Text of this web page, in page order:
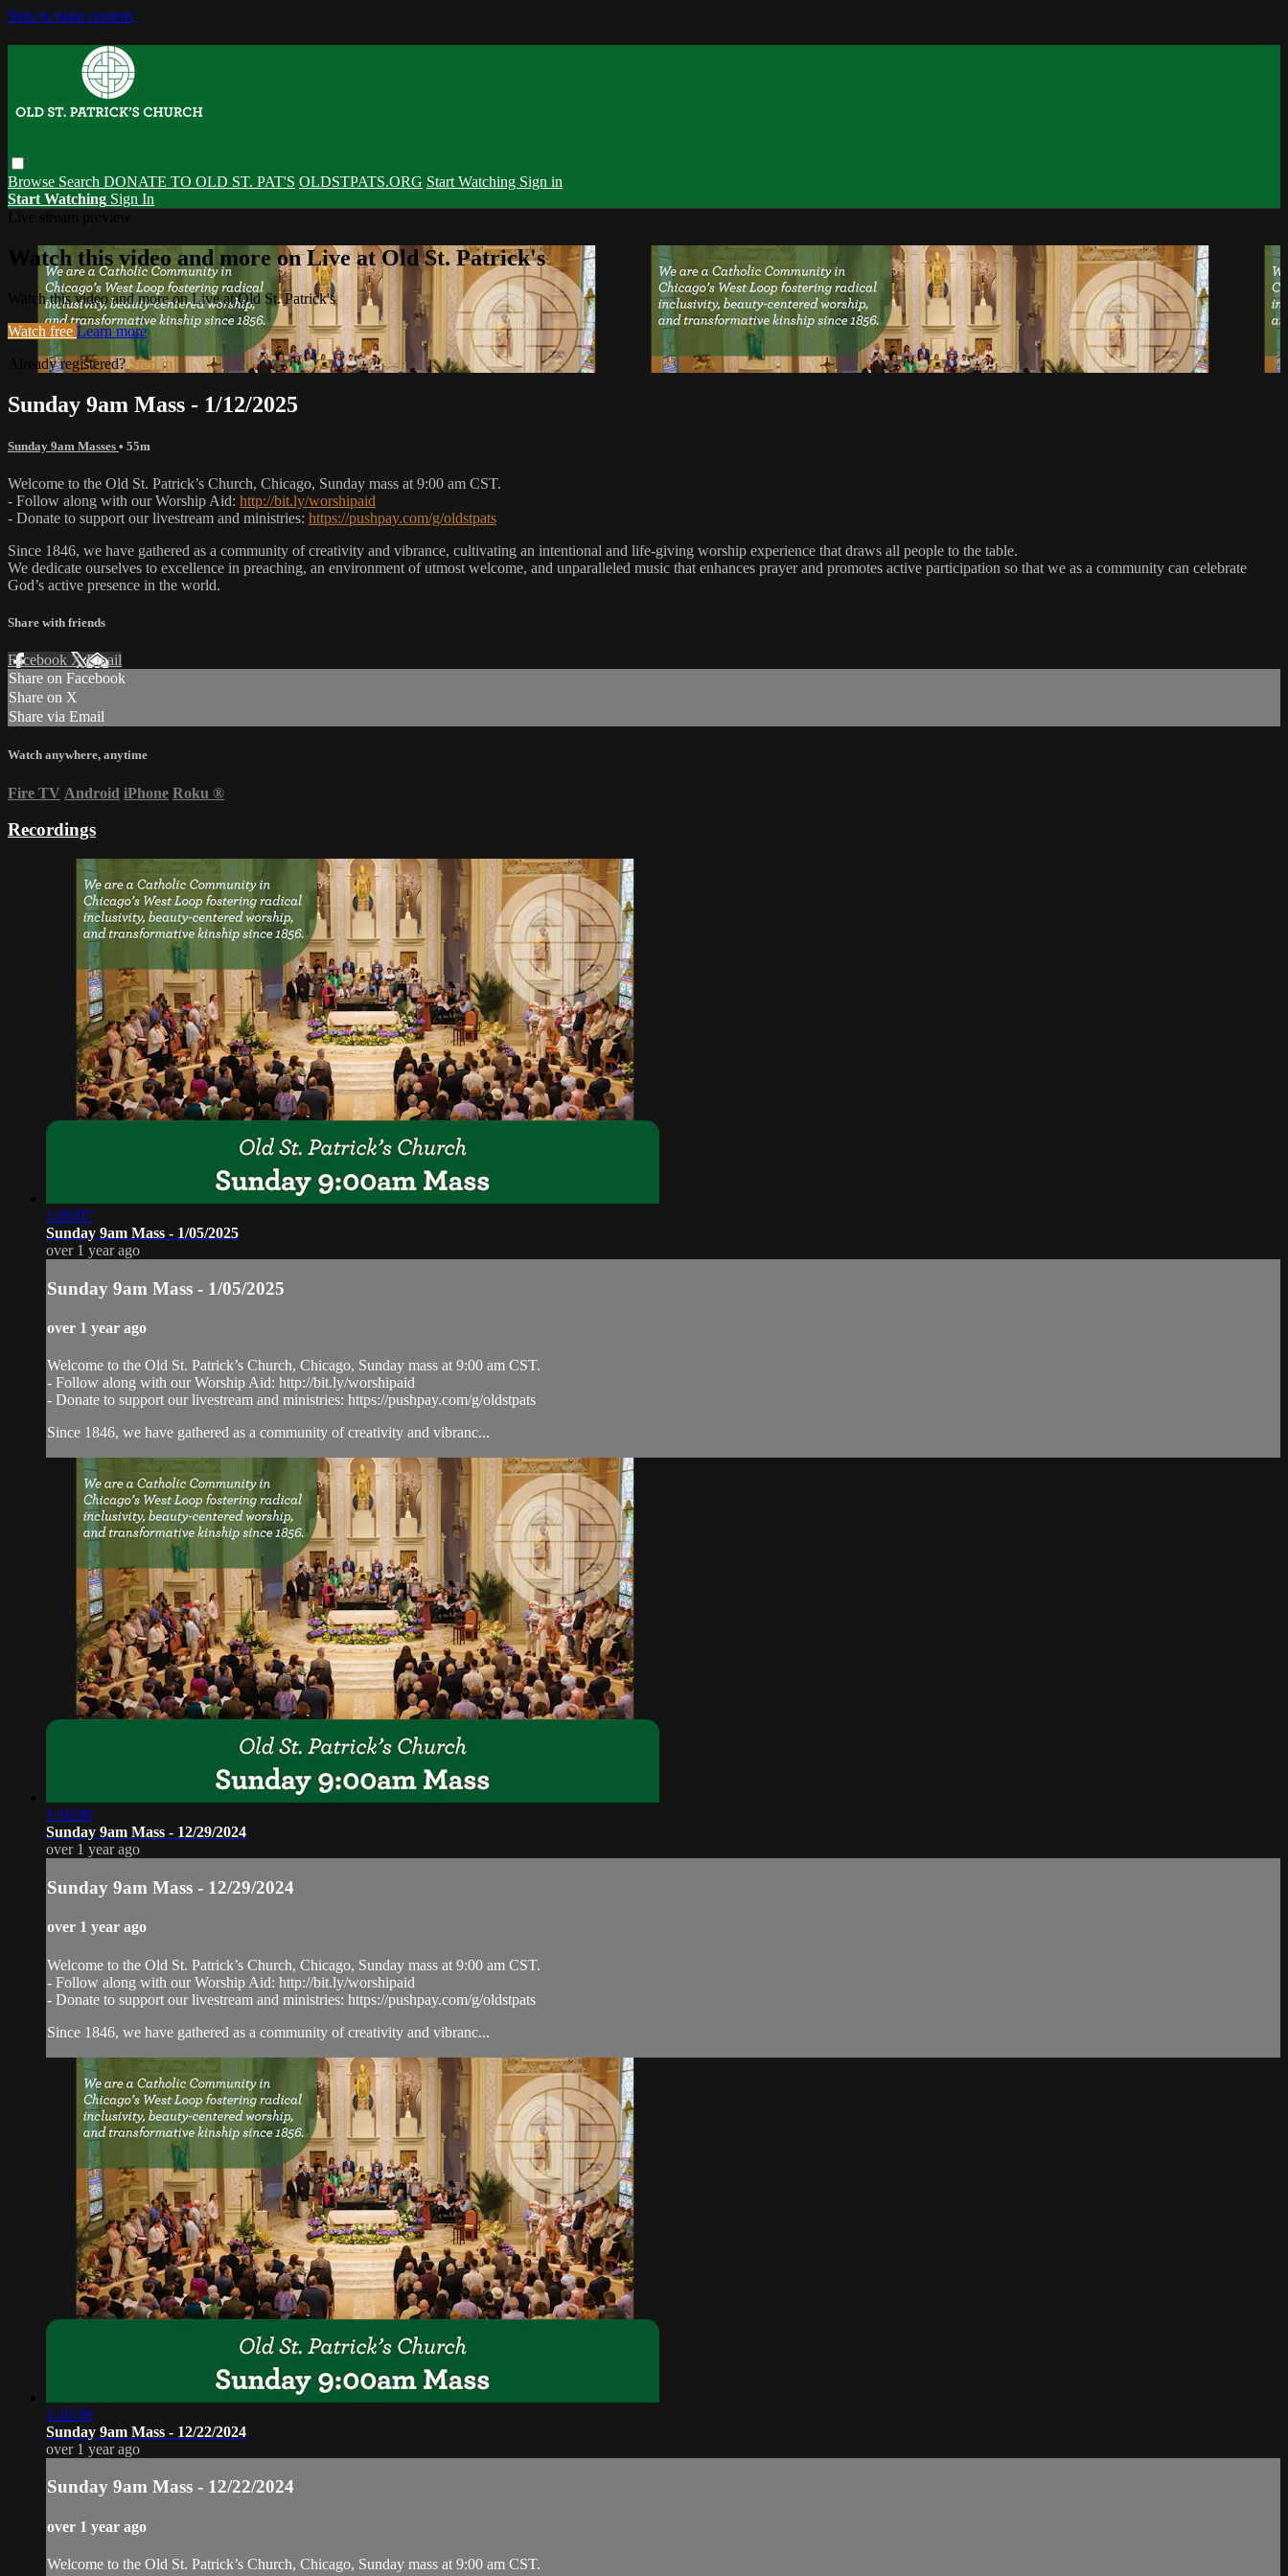
Skip to main content
Browse Search DONATE TO OLD ST. PAT'S OLDSTPATS.ORG Start Watching Sign in
Start Watching Sign In
Watch this video and more on Live at Old St. Patrick's
Watch this video and more on Live at Old St. Patrick's
Watch free Learn more
Already registered? Sign in
Sunday 9am Mass - 1/12/2025
Sunday 9am Masses • 55m
Welcome to the Old St. Patrick’s Church, Chicago, Sunday mass at 9:00 am CST.
- Follow along with our Worship Aid: http://bit.ly/worshipaid
- Donate to support our livestream and ministries: https://pushpay.com/g/oldstpats
Since 1846, we have gathered as a community of creativity and vibrance, cultivating an intentional and life-giving worship experience that draws all people to the table.
We dedicate ourselves to excellence in preaching, an environment of utmost welcome, and unparalleled music that enhances prayer and promotes active participation so that we as a community can celebrate
God’s active presence in the world.
Share with friends
Facebook XEmail
Share on Facebook
Share on X
Share via Email
Watch anywhere, anytime
Fire TV Android iPhone Roku ®
Recordings
1:05:07
Sunday 9am Mass - 1/05/2025
over 1 year ago
Sunday 9am Mass - 1/05/2025
over 1 year ago
Welcome to the Old St. Patrick’s Church, Chicago, Sunday mass at 9:00 am CST.
- Follow along with our Worship Aid: http://bit.ly/worshipaid
- Donate to support our livestream and ministries: https://pushpay.com/g/oldstpats
Since 1846, we have gathered as a community of creativity and vibranc...
1:16:36
Sunday 9am Mass - 12/29/2024
over 1 year ago
Sunday 9am Mass - 12/29/2024
over 1 year ago
Welcome to the Old St. Patrick’s Church, Chicago, Sunday mass at 9:00 am CST.
- Follow along with our Worship Aid: http://bit.ly/worshipaid
- Donate to support our livestream and ministries: https://pushpay.com/g/oldstpats
Since 1846, we have gathered as a community of creativity and vibranc...
1:10:39
Sunday 9am Mass - 12/22/2024
over 1 year ago
Sunday 9am Mass - 12/22/2024
over 1 year ago
Welcome to the Old St. Patrick’s Church, Chicago, Sunday mass at 9:00 am CST.